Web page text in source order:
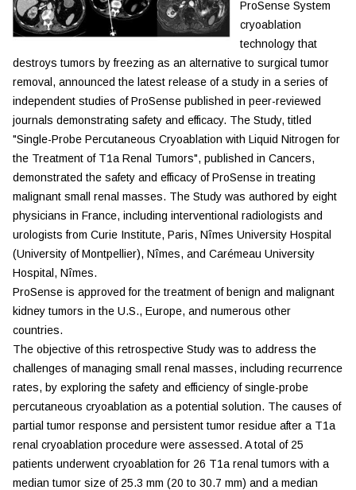
ProSense System
cryoablation
technology that
destroys tumors by freezing as an alternative to surgical tumor
removal, announced the latest release of a study in a series of
independent studies of ProSense published in peer-reviewed
journals demonstrating safety and efficacy. The Study, titled
"Single-Probe Percutaneous Cryoablation with Liquid Nitrogen for
the Treatment of T1a Renal Tumors", published in Cancers,
demonstrated the safety and efficacy of ProSense in treating
malignant small renal masses. The Study was authored by eight
physicians in France, including interventional radiologists and
urologists from Curie Institute, Paris, Nîmes University Hospital
(University of Montpellier), Nîmes, and Carémeau University
Hospital, Nîmes.
ProSense is approved for the treatment of benign and malignant
kidney tumors in the U.S., Europe, and numerous other
countries.
The objective of this retrospective Study was to address the
challenges of managing small renal masses, including recurrence
rates, by exploring the safety and efficiency of single-probe
percutaneous cryoablation as a potential solution. The causes of
partial tumor response and persistent tumor residue after a T1a
renal cryoablation procedure were assessed. A total of 25
patients underwent cryoablation for 26 T1a renal tumors with a
median tumor size of 25.3 mm (20 to 30.7 mm) and a median